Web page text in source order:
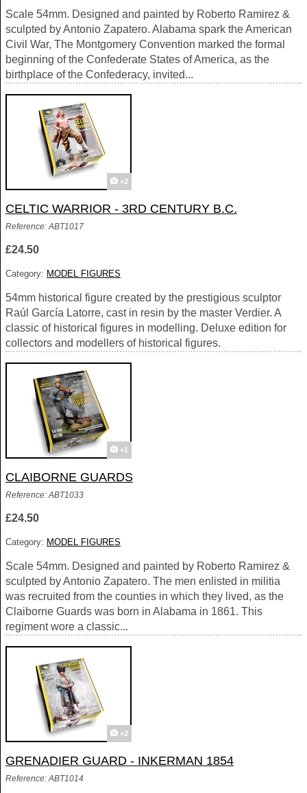
Scale 54mm. Designed and painted by Roberto Ramirez &
sculpted by Antonio Zapatero. Alabama spark the American
Civil War, The Montgomery Convention marked the formal
beginning of the Confederate States of America, as the
birthplace of the Confederacy, invited...
+2
CELTIC WARRIOR - 3RD CENTURY B.C.
Reference: ABT1017
£24.50
Category: MODEL FIGURES
54mm historical figure created by the prestigious sculptor
Raúl García Latorre, cast in resin by the master Verdier. A
classic of historical figures in modelling. Deluxe edition for
collectors and modellers of historical figures.
+1
CLAIBORNE GUARDS
Reference: ABT1033
£24.50
Category: MODEL FIGURES
Scale 54mm. Designed and painted by Roberto Ramirez &
sculpted by Antonio Zapatero. The men enlisted in militia
was recruited from the counties in which they lived, as the
Claiborne Guards was born in Alabama in 1861. This
regiment wore a classic...
+2
GRENADIER GUARD - INKERMAN 1854
Reference: ABT1014